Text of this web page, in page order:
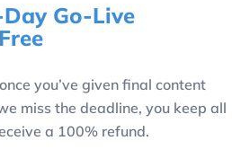
Go-Live
you’ve given final content
miss the deadline, you keep all
a 100% refund.